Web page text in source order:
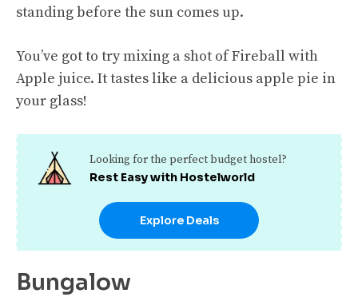
standing before the sun comes up.
You’ve got to try mixing a shot of Fireball with
Apple juice. It tastes like a delicious apple pie in
your glass!
Looking for the perfect budget hostel?
Rest Easy with Hostelworld
Explore Deals
Bungalow